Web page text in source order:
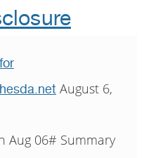
August 6,
Aug 06# Summary